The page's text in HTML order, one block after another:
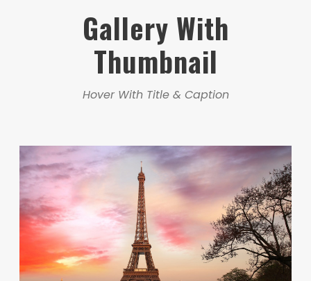
Gallery With
Thumbnail
Hover With Title & Caption